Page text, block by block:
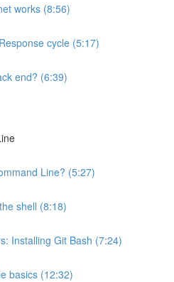
works (8:56)
cycle (5:17)
end? (6:39)
Line? (5:27)
shell (8:18)
Installing Git Bash (7:24)
basics (12:32)